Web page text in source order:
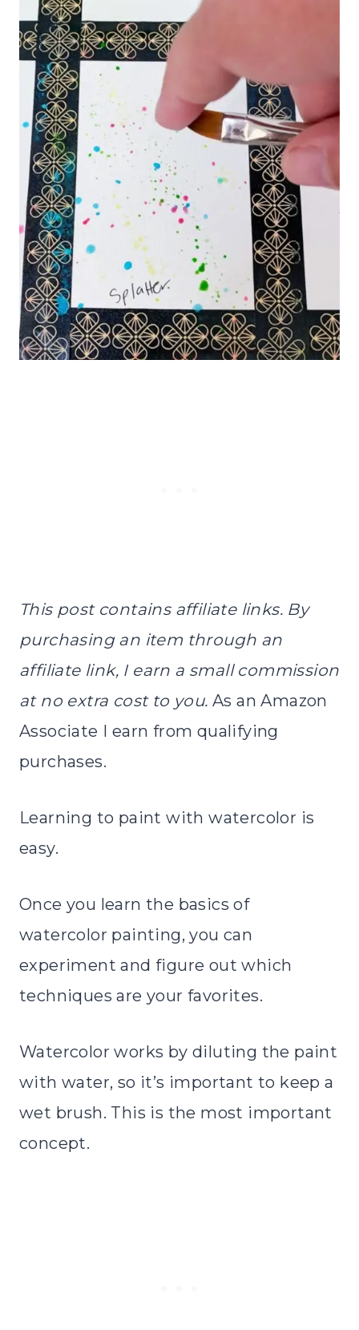
This post contains affiliate links. By
purchasing an item through an
affiliate link, I earn a small commission
at no extra cost to you. As an Amazon
Associate I earn from qualifying
purchases.
Learning to paint with watercolor is
easy.
Once you learn the basics of
watercolor painting, you can
experiment and figure out which
techniques are your favorites.
Watercolor works by diluting the paint
with water, so it’s important to keep a
wet brush. This is the most important
concept.